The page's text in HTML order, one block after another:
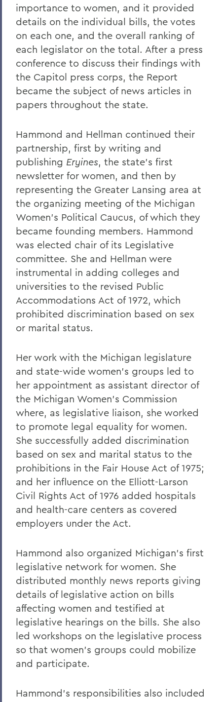
importance to women, and it provided
details on the individual bills, the votes
on each one, and the overall ranking of
each legislator on the total. After a press
conference to discuss their findings with
the Capitol press corps, the Report
became the subject of news articles in
papers throughout the state.
Hammond and Hellman continued their
partnership, first by writing and
publishing Eryines, the state's first
newsletter for women, and then by
representing the Greater Lansing area at
the organizing meeting of the Michigan
Women's Political Caucus, of which they
became founding members. Hammond
was elected chair of its Legislative
committee. She and Hellman were
instrumental in adding colleges and
universities to the revised Public
Accommodations Act of 1972, which
prohibited discrimination based on sex
or marital status.
Her work with the Michigan legislature
and state-wide women's groups led to
her appointment as assistant director of
the Michigan Women's Commission
where, as legislative liaison, she worked
to promote legal equality for women.
She successfully added discrimination
based on sex and marital status to the
prohibitions in the Fair House Act of 1975;
and her influence on the Elliott-Larson
Civil Rights Act of 1976 added hospitals
and health-care centers as covered
employers under the Act.
Hammond also organized Michigan's first
legislative network for women. She
distributed monthly news reports giving
details of legislative action on bills
affecting women and testified at
legislative hearings on the bills. She also
led workshops on the legislative process
so that women's groups could mobilize
and participate.
Hammond's responsibilities also included